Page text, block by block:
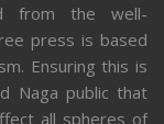
from the well-
press is based
Ensuring this is
Naga public that
all spheres of